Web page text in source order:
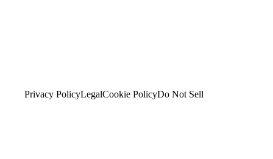
Privacy PolicyLegalCookie PolicyDo Not Sell